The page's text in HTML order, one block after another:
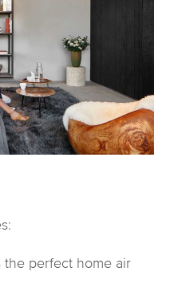
the perfect home air